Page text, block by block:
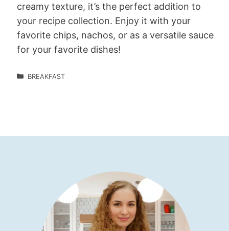
creamy texture, it’s the perfect addition to
your recipe collection. Enjoy it with your
favorite chips, nachos, or as a versatile sauce
for your favorite dishes!
BREAKFAST